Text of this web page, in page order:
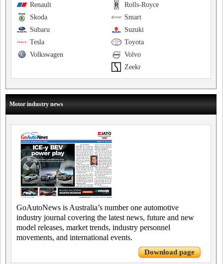
Rolls-Royce
Renault
Smart
Skoda
Suzuki
Subaru
Toyota
Tesla
Volvo
Volkswagen
Zeekr
Motor industry news
GoAutoNews is Australia’s number one automotive
industry journal covering the latest news, future and new
model releases, market trends, industry personnel
movements, and international events.
Download page